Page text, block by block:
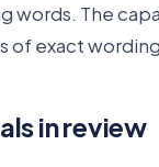
words. The
of exact
in review